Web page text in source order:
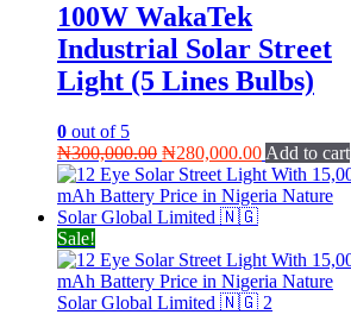
100W WakaTek
Industrial Solar Street
Light (5 Lines Bulbs)
0 out of 5
₦300,000.00 Original
price
was:
₦300,000.00.
₦280,000.00Current
price
is:
Add to cart
Sale!